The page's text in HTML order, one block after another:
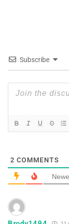
Subscribe
2 COMMENTS